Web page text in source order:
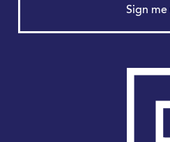
Sign me